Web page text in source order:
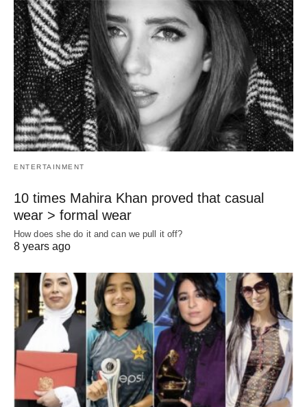
ENTERTAINMENT
10 times Mahira Khan proved that casual
wear > formal wear
How does she do it and can we pull it off?
8 years ago